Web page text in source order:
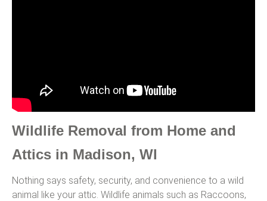
Wildlife Removal from Home and
Attics in Madison, WI
Nothing says safety, security, and convenience to a wild
animal like your attic. Wildlife animals such as Raccoons,